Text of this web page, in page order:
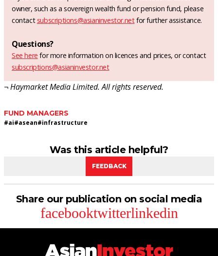
owner, such as a sovereign wealth fund or pension fund, please
contact subscriptions@asianinvestor.netfor further assistance.
Questions?
See here for more information on licences and prices, or contact
subscriptions@asianinvestor.net
¬ Haymarket Media Limited. All rights reserved.
FUND MANAGERS
#ai#asean#infrastructure
Was this article helpful?
FEEDBACK
Share our publication on social media
facebooktwitterlinkedin